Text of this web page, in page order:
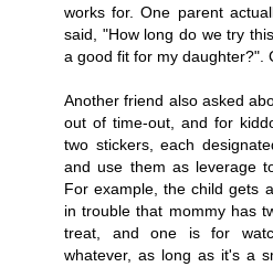
works for. One parent
said, "How long do we try
a good fit for my daughter?".
Another friend also asked
out of time-out, and for
two stickers, each
and use them as leverage
For example, the child gets
in trouble that mommy has
treat, and one is for
whatever, as long as it's a